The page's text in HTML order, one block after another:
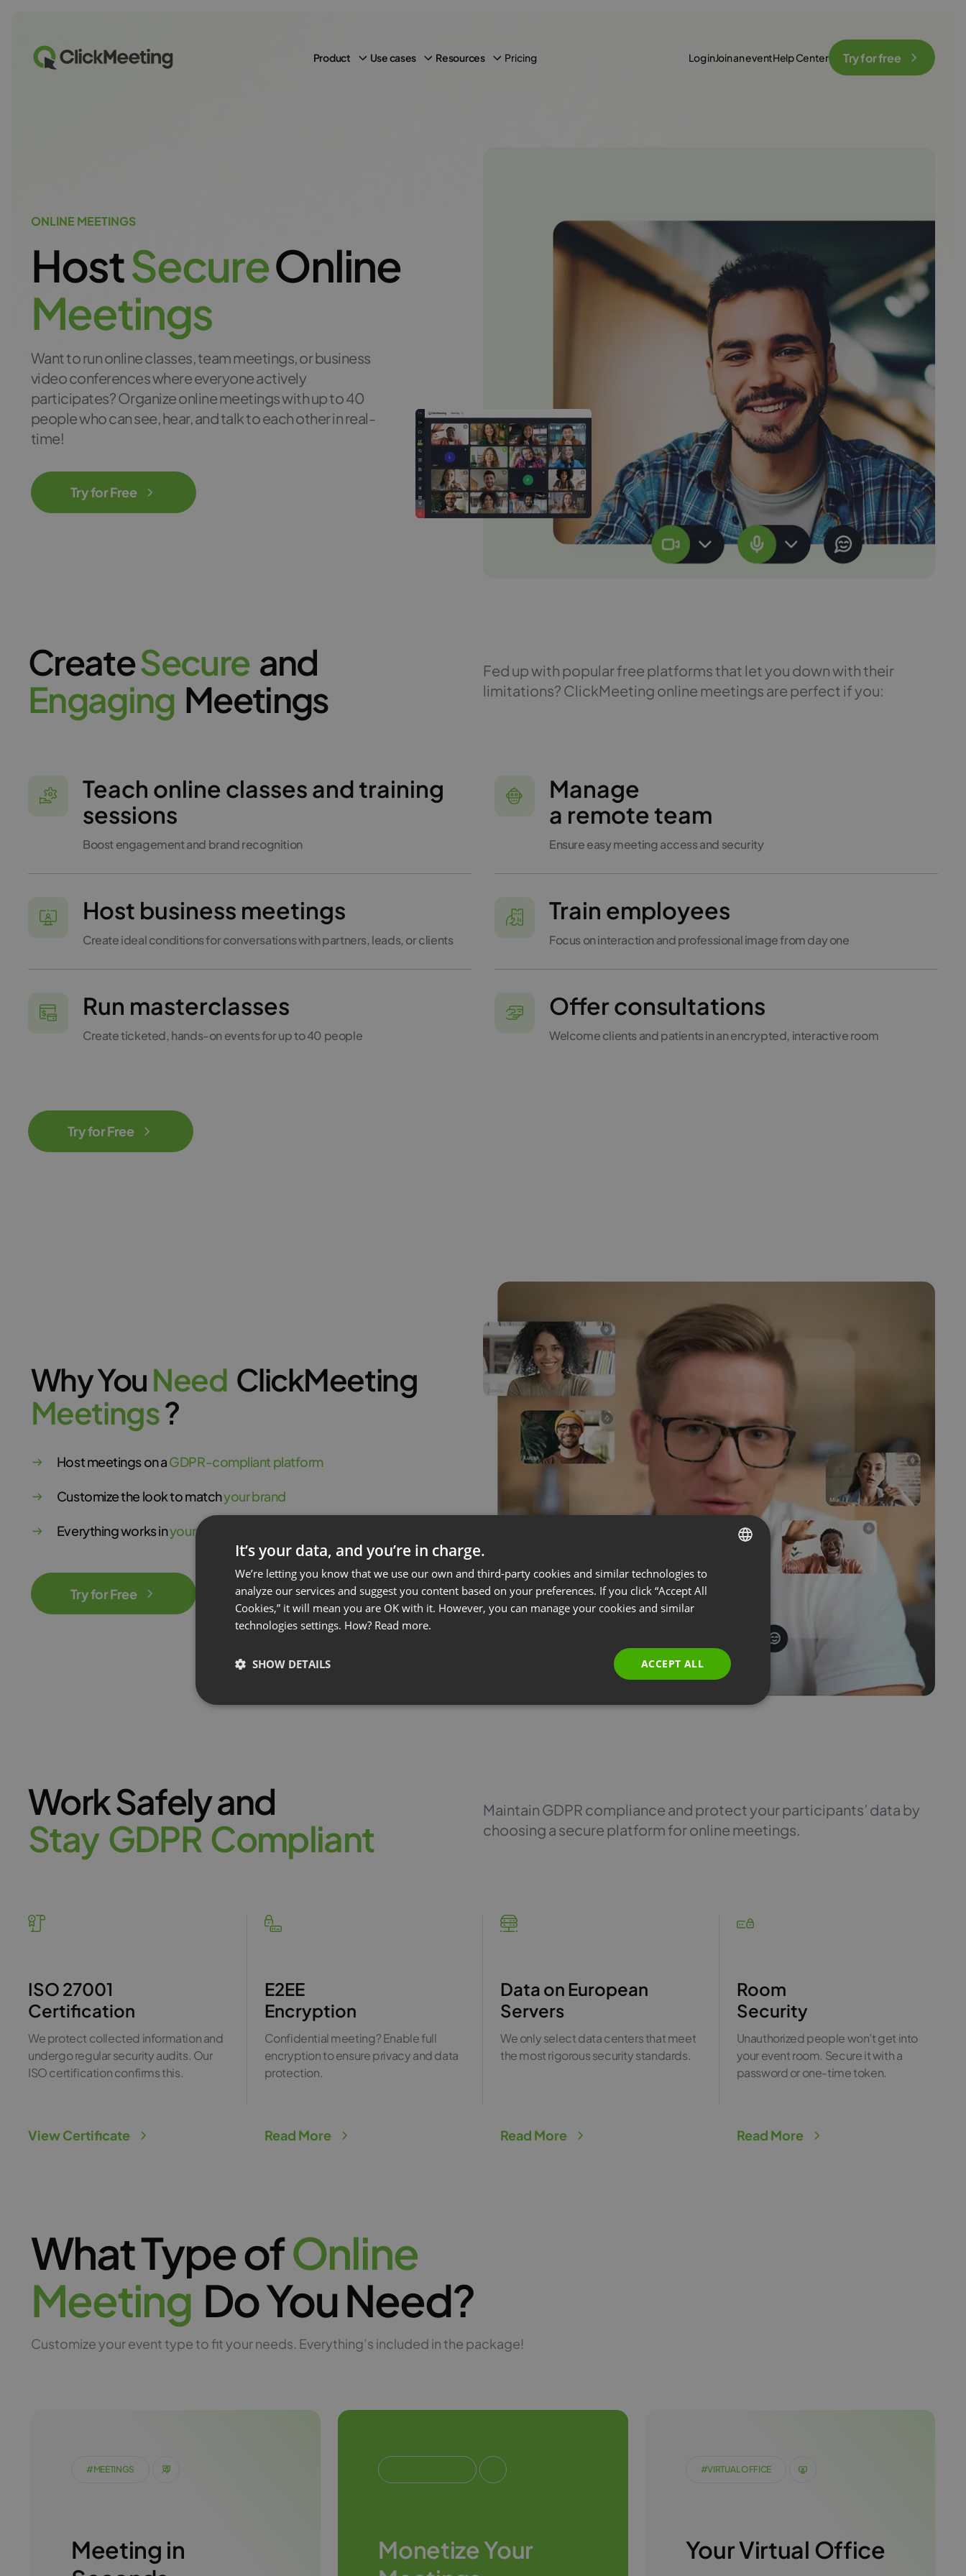
Product Use cases Resources Pricing Log inJoin an eventHelp Center Try for free
ONLINE MEETINGS
HostSecureOnline
Meetings
Want to run online classes, team meetings, or business
video conferences where everyone actively
participates? Organize online meetings with up to 40
people who can see, hear, and talk to each other in real-
time!
Try for Free
CreateSecure and
Engaging Meetings
Fed up with popular free platforms that let you down with their
limitations? ClickMeeting online meetings are perfect if you:
Teach online classes and training
sessions
Boost engagement and brand recognition
Manage
a remote team
Ensure easy meeting access and security
Host business meetings
Create ideal conditions for conversations with partners, leads, or clients
Train employees
Focus on interaction and professional image from day one
Run masterclasses
Create ticketed, hands-on events for up to 40 people
Offer consultations
Welcome clients and patients in an encrypted, interactive room
Try for Free
Why YouNeed ClickMeeting
Meetings?
Host meetings on aGDPR-compliant platform
Customize the look to matchyour brand
Everything works inyour browser
Try for Free
Work Safely and
Stay GDPR Compliant
Maintain GDPR compliance and protect your participants’ data by
choosing a secure platform for online meetings.
ISO 27001
Certification
We protect collected information and
undergo regular security audits. Our
ISO certification confirms this.
View Certificate
E2EE
Encryption
Confidential meeting? Enable full
encryption to ensure privacy and data
protection.
Read More
Data on European
Servers
We only select data centers that meet
the most rigorous security standards.
Read More
Room
Security
Unauthorized people won’t get into
your event room. Secure it with a
password or one-time token.
Read More
What Type ofOnline
Meeting Do You Need?
Customize your event type to fit your needs. Everything’s included in the package!
#MEETINGS
Meeting in
Monetize Your
#VIRTUAL OFFICE
Your Virtual Office
ENGLISH
FRENCH
RUSSIAN
It’s your data, and you’re in charge.
We’re letting you know that we use our own and third-party cookies and similar technologies to
analyze our services and suggest you content based on your preferences. If you click “Accept All
Cookies,” it will mean you are OK with it. However, you can manage your cookies and similar
technologies settings. How? Read more.
ACCEPT ALL
SHOW DETAILS